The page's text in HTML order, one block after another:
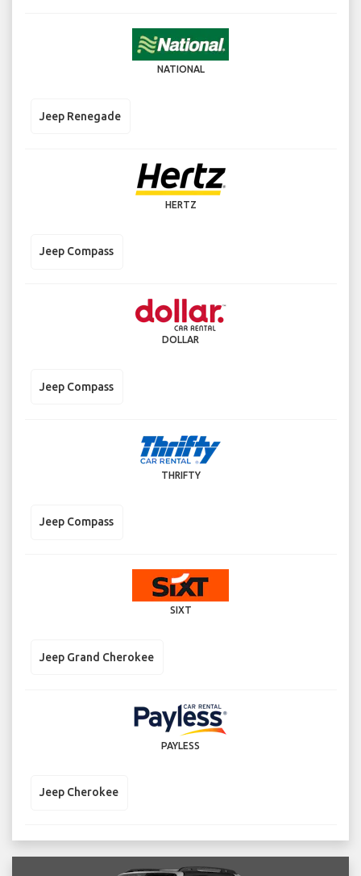
NATIONAL
Jeep Renegade
HERTZ
Jeep Compass
DOLLAR
Jeep Compass
THRIFTY
Jeep Compass
SIXT
Jeep Grand Cherokee
PAYLESS
Jeep Cherokee